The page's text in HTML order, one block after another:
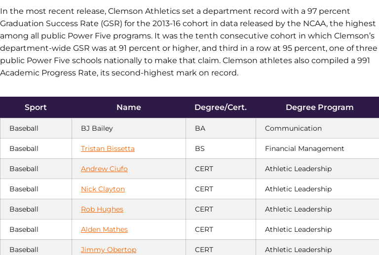
In the most recent release, Clemson Athletics set a department record with a 97 percent
Graduation Success Rate (GSR) for the 2013-16 cohort in data released by the NCAA, the highest
among all public Power Five programs. It was the tenth consecutive cohort in which Clemson’s
department-wide GSR was at 91 percent or higher, and third in a row at 95 percent, one of three
public Power Five schools nationally to make that claim. Clemson athletes also compiled a 991
Academic Progress Rate, its second-highest mark on record.
Sport Name Degree/Cert. Degree Program
Baseball BJ Bailey BA Communication
Baseball Tristan Bissetta BS Financial Management
Baseball Andrew Ciufo CERT Athletic Leadership
Baseball Nick Clayton CERT Athletic Leadership
Baseball Rob Hughes CERT Athletic Leadership
Baseball Alden Mathes CERT Athletic Leadership
Baseball Jimmy Obertop CERT Athletic Leadership